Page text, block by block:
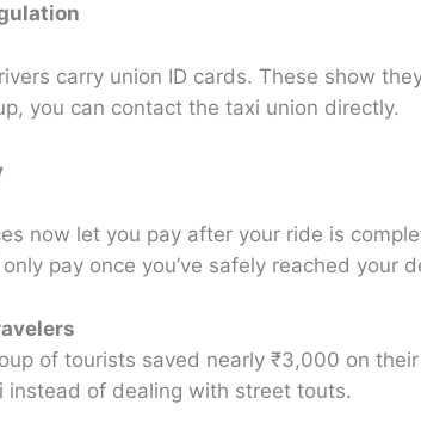
carry union ID cards. These show
you can contact the taxi union directly.
now let you pay after your ride is
pay once you’ve safely reached your
of tourists saved nearly ₹3,000 on
instead of dealing with street touts.